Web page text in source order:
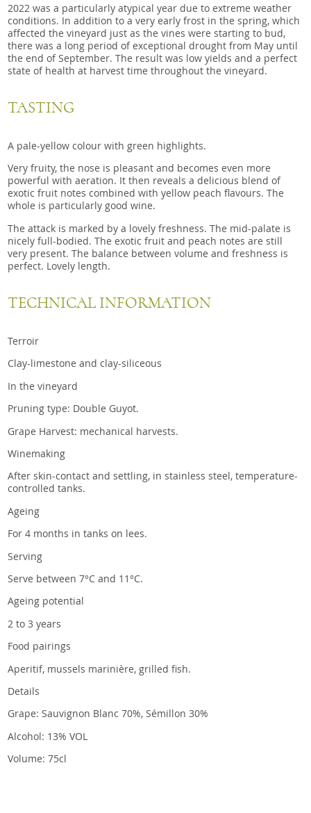
2022 was a particularly atypical year due to extreme weather
conditions. In addition to a very early frost in the spring, which
affected the vineyard just as the vines were starting to bud,
there was a long period of exceptional drought from May until
the end of September. The result was low yields and a perfect
state of health at harvest time throughout the vineyard.
TASTING
A pale-yellow colour with green highlights.
Very fruity, the nose is pleasant and becomes even more
powerful with aeration. It then reveals a delicious blend of
exotic fruit notes combined with yellow peach flavours. The
whole is particularly good wine.
The attack is marked by a lovely freshness. The mid-palate is
nicely full-bodied. The exotic fruit and peach notes are still
very present. The balance between volume and freshness is
perfect. Lovely length.
TECHNICAL INFORMATION
Terroir
Clay-limestone and clay-siliceous
In the vineyard
Pruning type: Double Guyot.
Grape Harvest: mechanical harvests.
Winemaking
After skin-contact and settling, in stainless steel, temperature-
controlled tanks.
Ageing
For 4 months in tanks on lees.
Serving
Serve between 7°C and 11°C.
Ageing potential
2 to 3 years
Food pairings
Aperitif, mussels marinière, grilled fish.
Details
Grape: Sauvignon Blanc 70%, Sémillon 30%
Alcohol: 13% VOL
Volume: 75cl